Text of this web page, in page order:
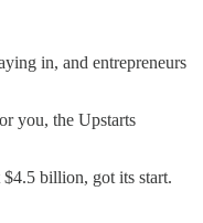
in, and entrepreneurs
you, the Upstarts
billion, got its start.